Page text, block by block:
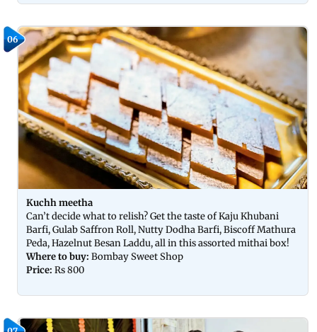
06
Kuchh meetha
Can’t decide what to relish? Get the taste of Kaju Khubani
Barfi, Gulab Saffron Roll, Nutty Dodha Barfi, Biscoff Mathura
Peda, Hazelnut Besan Laddu, all in this assorted mithai box!
Where to buy: Bombay Sweet Shop
Price: Rs 800